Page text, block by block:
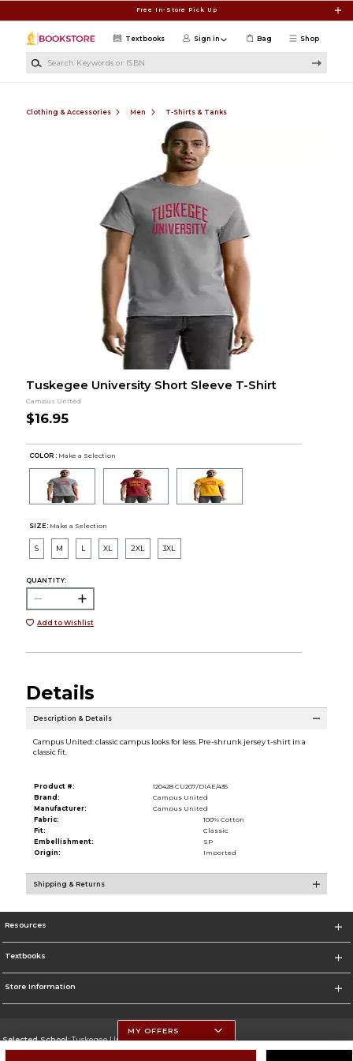
Free In-Store Pick Up
Shop
Textbooks Sign in Bag
Clothing & Accessories Men T-Shirts & Tanks
Tuskegee University Short Sleeve T-Shirt
Campus United
$16.95
COLOR : Make a Selection
SIZE: Make a Selection
S M L XL 2XL 3XL
QUANTITY:
Add to Wishlist
Details
Description & Details
Campus United: classic campus looks for less. Pre-shrunk jersey t-shirt in a
classic fit.
Product #:
120428 CU207/DIAE/435
Brand:
Campus United
Manufacturer:
Campus United
Fabric:
100% Cotton
Fit:
Classic
Embellishment:
SP
Origin:
Imported
Shipping & Returns
Resources
Textbooks
Store Information
Selected School:Tuskegee University
MY OFFERS